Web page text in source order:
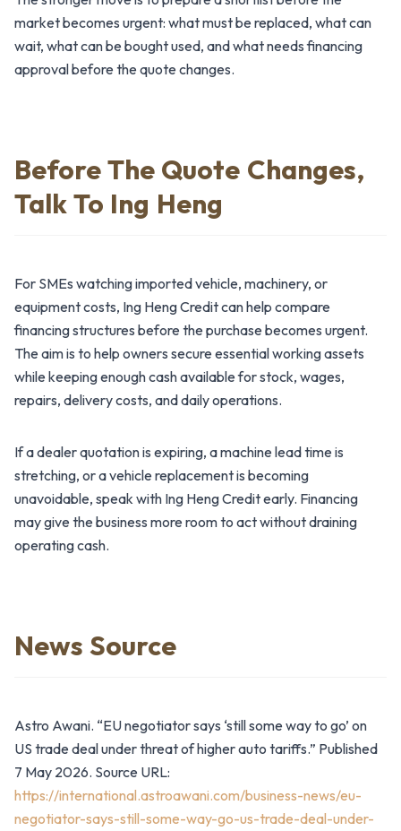
market becomes urgent: what must be replaced, what can
wait, what can be bought used, and what needs financing
approval before the quote changes.
Before The Quote Changes,
Talk To Ing Heng
For SMEs watching imported vehicle, machinery, or
equipment costs, Ing Heng Credit can help compare
financing structures before the purchase becomes urgent.
The aim is to help owners secure essential working assets
while keeping enough cash available for stock, wages,
repairs, delivery costs, and daily operations.
If a dealer quotation is expiring, a machine lead time is
stretching, or a vehicle replacement is becoming
unavoidable, speak with Ing Heng Credit early. Financing
may give the business more room to act without draining
operating cash.
News Source
Astro Awani. “EU negotiator says ‘still some way to go’ on
US trade deal under threat of higher auto tariffs.” Published
7 May 2026. Source URL:
https://international.astroawani.com/business-news/eu-
negotiator-says-still-some-way-go-us-trade-deal-under-